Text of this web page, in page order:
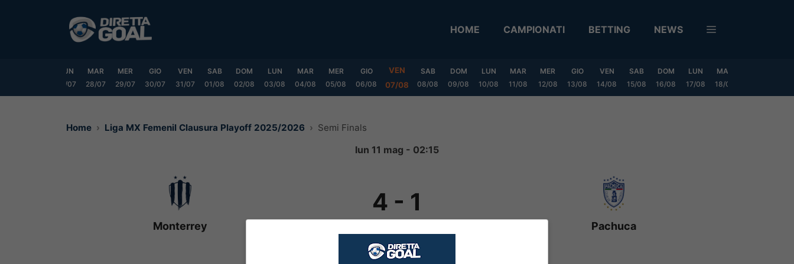
HOME CAMPIONATI BETTING NEWS
LUN
27/07
MAR
28/07
MER
29/07
GIO
30/07
VEN
31/07
SAB
01/08
DOM
02/08
LUN
03/08
MAR
04/08
MER
05/08
GIO
06/08
VEN
07/08
SAB
08/08
DOM
09/08
LUN
10/08
MAR
11/08
MER
12/08
GIO
13/08
VEN
14/08
SAB
15/08
DOM
16/08
LUN
17/08
MAR
18/08
Home Liga MX Femenil Clausura Playoff 2025/2026 Semi Finals
lun 11 mag - 02:15
Monterrey
4 - 1
FINITA
Pachuca